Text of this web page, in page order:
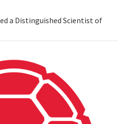
a Distinguished Scientist of